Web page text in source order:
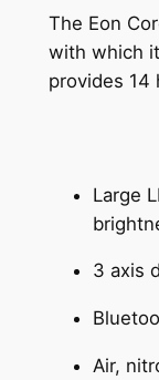
The Eon
with which
provides 14
Large
3 axis
Air,